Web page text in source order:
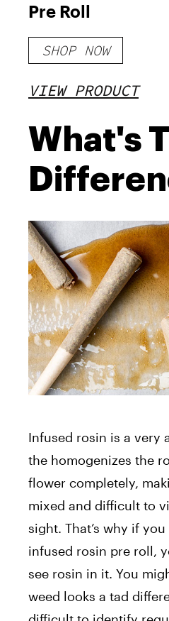
Pre Roll
SHOP NOW
VIEW PRODUCT
What's
Infused rosin is a very
the homogenizes the
flower completely,
mixed and difficult to
sight. That’s why if
infused rosin pre roll,
see rosin in it. You
weed looks a tad